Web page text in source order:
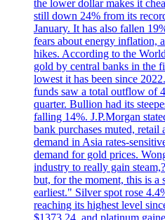
the lower dollar makes it
still down 24% from its
January. It has also fallen
fears about energy inflation,
hikes. According to the
gold by central banks in the
lowest it has been since
funds saw a total outflow of
quarter. Bullion had its
falling 14%. J.P.Morgan
bank purchases muted, retail
demand in Asia rates-
demand for gold prices.
industry to really gain
but, for the moment, this is a
earliest." Silver spot rose
reaching its highest level